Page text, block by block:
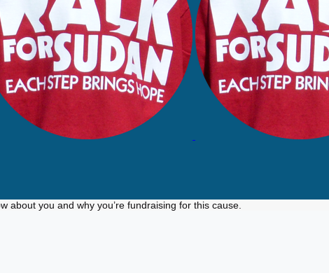
about you and why you’re fundraising for this cause.